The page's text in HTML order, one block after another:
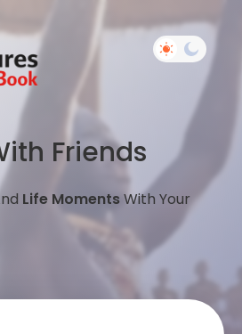
Friends
Life MomentsWith Your